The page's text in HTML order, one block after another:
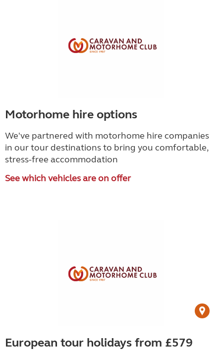
Motorhome hire options
We've partnered with motorhome hire companies
in our tour destinations to bring you comfortable,
stress-free accommodation
See which vehicles are on offer
European tour holidays from £579